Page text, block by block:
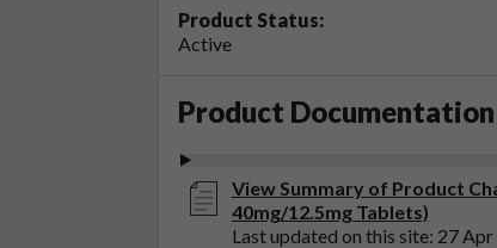
Product Status:
Active
Product Documentation
View Summary of Product
40mg/12.5mg Tablets)
Last updated on this site: 27